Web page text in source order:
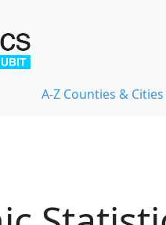
A-Z Counties & Cities